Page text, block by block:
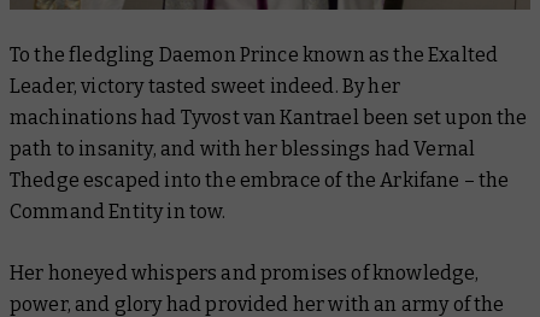
To the fledgling Daemon Prince known as the Exalted
Leader, victory tasted sweet indeed. By her
machinations had Tyvost van Kantrael been set upon the
path to insanity, and with her blessings had Vernal
Thedge escaped into the embrace of the Arkifane – the
Command Entity in tow.
Her honeyed whispers and promises of knowledge,
power, and glory had provided her with an army of the